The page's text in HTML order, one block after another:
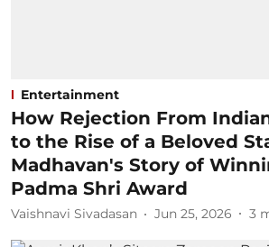
Entertainment
How Rejection From
to the Rise of a Beloved
Madhavan's Story of
Padma Shri Award
Vaishnavi Sivadasan Jun 25, 2026 3